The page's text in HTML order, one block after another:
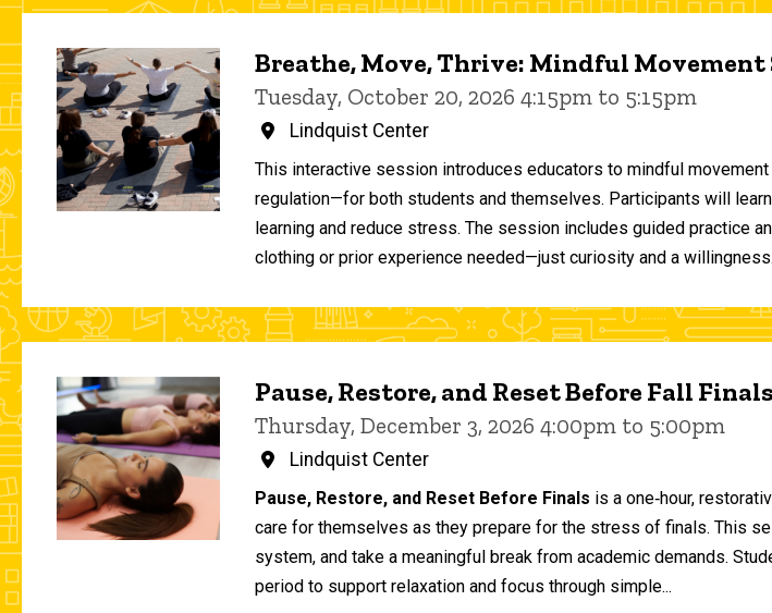
Breathe, Move, Thrive: Mindful
Tuesday, October 20, 2026 4:15pm to 5:15pm
Lindquist Center
This interactive session introduces educators to mindful
regulation—for both students and themselves. Participants will
learning and reduce stress. The session includes guided practice
clothing or prior experience needed—just curiosity and a
Pause, Restore, and Reset Before Fall
Thursday, December 3, 2026 4:00pm to 5:00pm
Lindquist Center
Pause, Restore, and Reset Before Finals is a one‑hour,
care for themselves as they prepare for the stress of finals. This
system, and take a meaningful break from academic demands.
period to support relaxation and focus through simple...